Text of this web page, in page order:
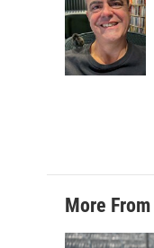
b
o
o
k
e
d
I
n
l
More